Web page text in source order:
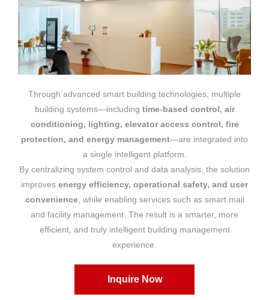
Through advanced smart building technologies, multiple
building systems—including time-based control, air
conditioning, lighting, elevator access control, fire
protection, and energy management—are integrated into
a single intelligent platform.
By centralizing system control and data analysis, the solution
improves energy efficiency, operational safety, and user
convenience, while enabling services such as smart mail
and facility management. The result is a smarter, more
efficient, and truly intelligent building management
experience.
Inquire Now